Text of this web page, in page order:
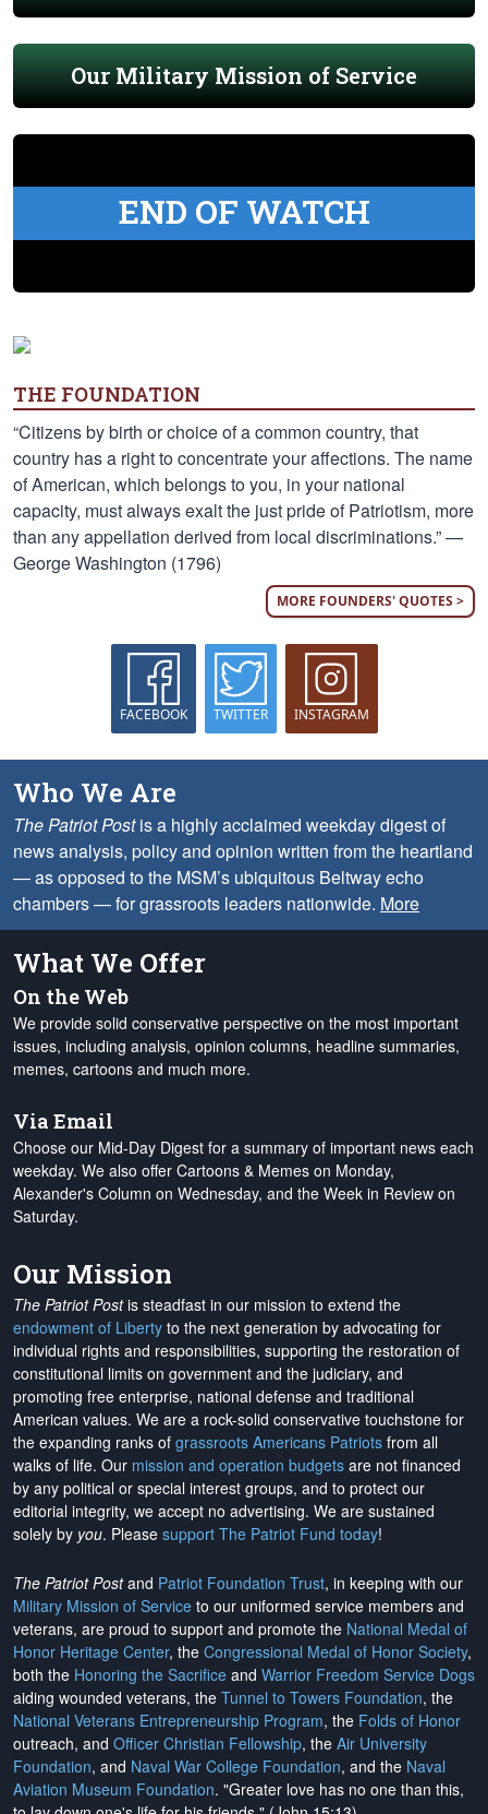
Our Military Mission of Service
END OF WATCH
THE FOUNDATION
“Citizens by birth or choice of a common country, that
country has a right to concentrate your affections. The name
of American, which belongs to you, in your national
capacity, must always exalt the just pride of Patriotism, more
than any appellation derived from local discriminations.” —
George Washington (1796)
MORE FOUNDERS' QUOTES >
FACEBOOK TWITTER INSTAGRAM
Who We Are
The Patriot Postis a highly acclaimed weekday digest of
news analysis, policy and opinion written from the heartland
— as opposed to the MSM’s ubiquitous Beltway echo
chambers — for grassroots leaders nationwide. More
What We Offer
On the Web
We provide solid conservative perspective on the most important
issues, including analysis, opinion columns, headline summaries,
memes, cartoons and much more.
Via Email
Choose our Mid-Day Digest for a summary of important news each
weekday. We also offer Cartoons & Memes on Monday,
Alexander's Column on Wednesday, and the Week in Review on
Saturday.
Our Mission
The Patriot Postis steadfast in our mission to extend the
endowment of Liberty to the next generation by advocating for
individual rights and responsibilities, supporting the restoration of
constitutional limits on government and the judiciary, and
promoting free enterprise, national defense and traditional
American values. We are a rock-solid conservative touchstone for
the expanding ranks of grassroots Americans Patriots from all
walks of life. Our mission and operation budgets are not financed
by any political or special interest groups, and to protect our
editorial integrity, we accept no advertising. We are sustained
solely by you. Please support The Patriot Fund today!
The Patriot Postand Patriot Foundation Trust, in keeping with our
Military Mission of Service to our uniformed service members and
veterans, are proud to support and promote the National Medal of
Honor Heritage Center, the Congressional Medal of Honor Society,
both the Honoring the Sacrifice and Warrior Freedom Service Dogs
aiding wounded veterans, the Tunnel to Towers Foundation, the
National Veterans Entrepreneurship Program, the Folds of Honor
outreach, and Officer Christian Fellowship, the Air University
Foundation, and Naval War College Foundation, and the Naval
Aviation Museum Foundation. "Greater love has no one than this,